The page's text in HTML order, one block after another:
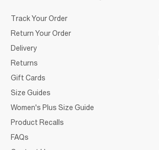
Track Your Order
Return Your Order
Delivery
Returns
Gift Cards
Size Guides
Women's Plus Size Guide
Product Recalls
FAQs